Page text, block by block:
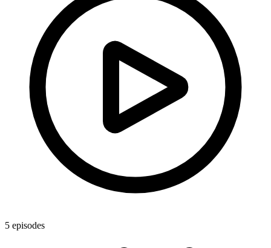
5 episodes